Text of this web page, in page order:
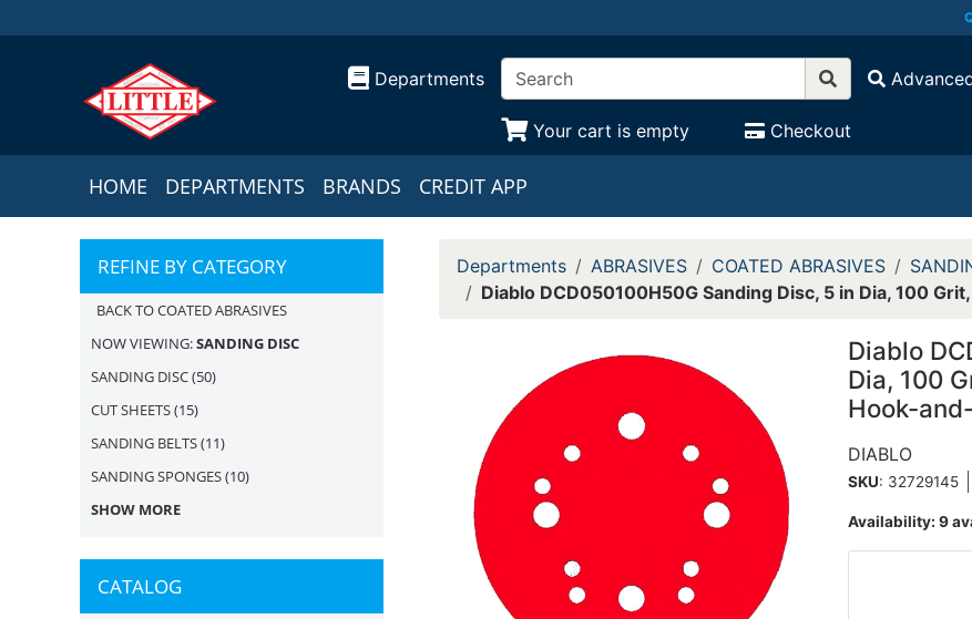
Departments
Your cart is empty Checkout
HOME DEPARTMENTS BRANDS CREDIT APP
REFINE BY CATEGORY
BACK TO COATED ABRASIVES
NOW VIEWING:SANDING DISC
SANDING DISC(50)
CUT SHEETS(15)
SANDING BELTS(11)
SANDING SPONGES(10)
SHOW MORE
CATALOG
Departments ABRASIVES COATED ABRASIVES
Diablo DCD050100H50G Sanding Disc, 5 in Dia, 100
Diablo
Dia, 100
Hook-
DIABLO
SKU: 32729145
Availability:9